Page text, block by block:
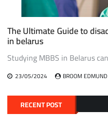
The Ultimate Guide to
in belarus
Studying MBBS in Belarus
23/05/2024 BROOM EDMUND
RECENT POST